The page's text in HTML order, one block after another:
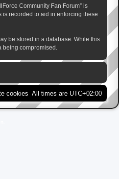
Community Fan Forum” is
recorded to aid in enforcing these
be stored in a database. While this
compromised.
All times are UTC+02:00
cookies